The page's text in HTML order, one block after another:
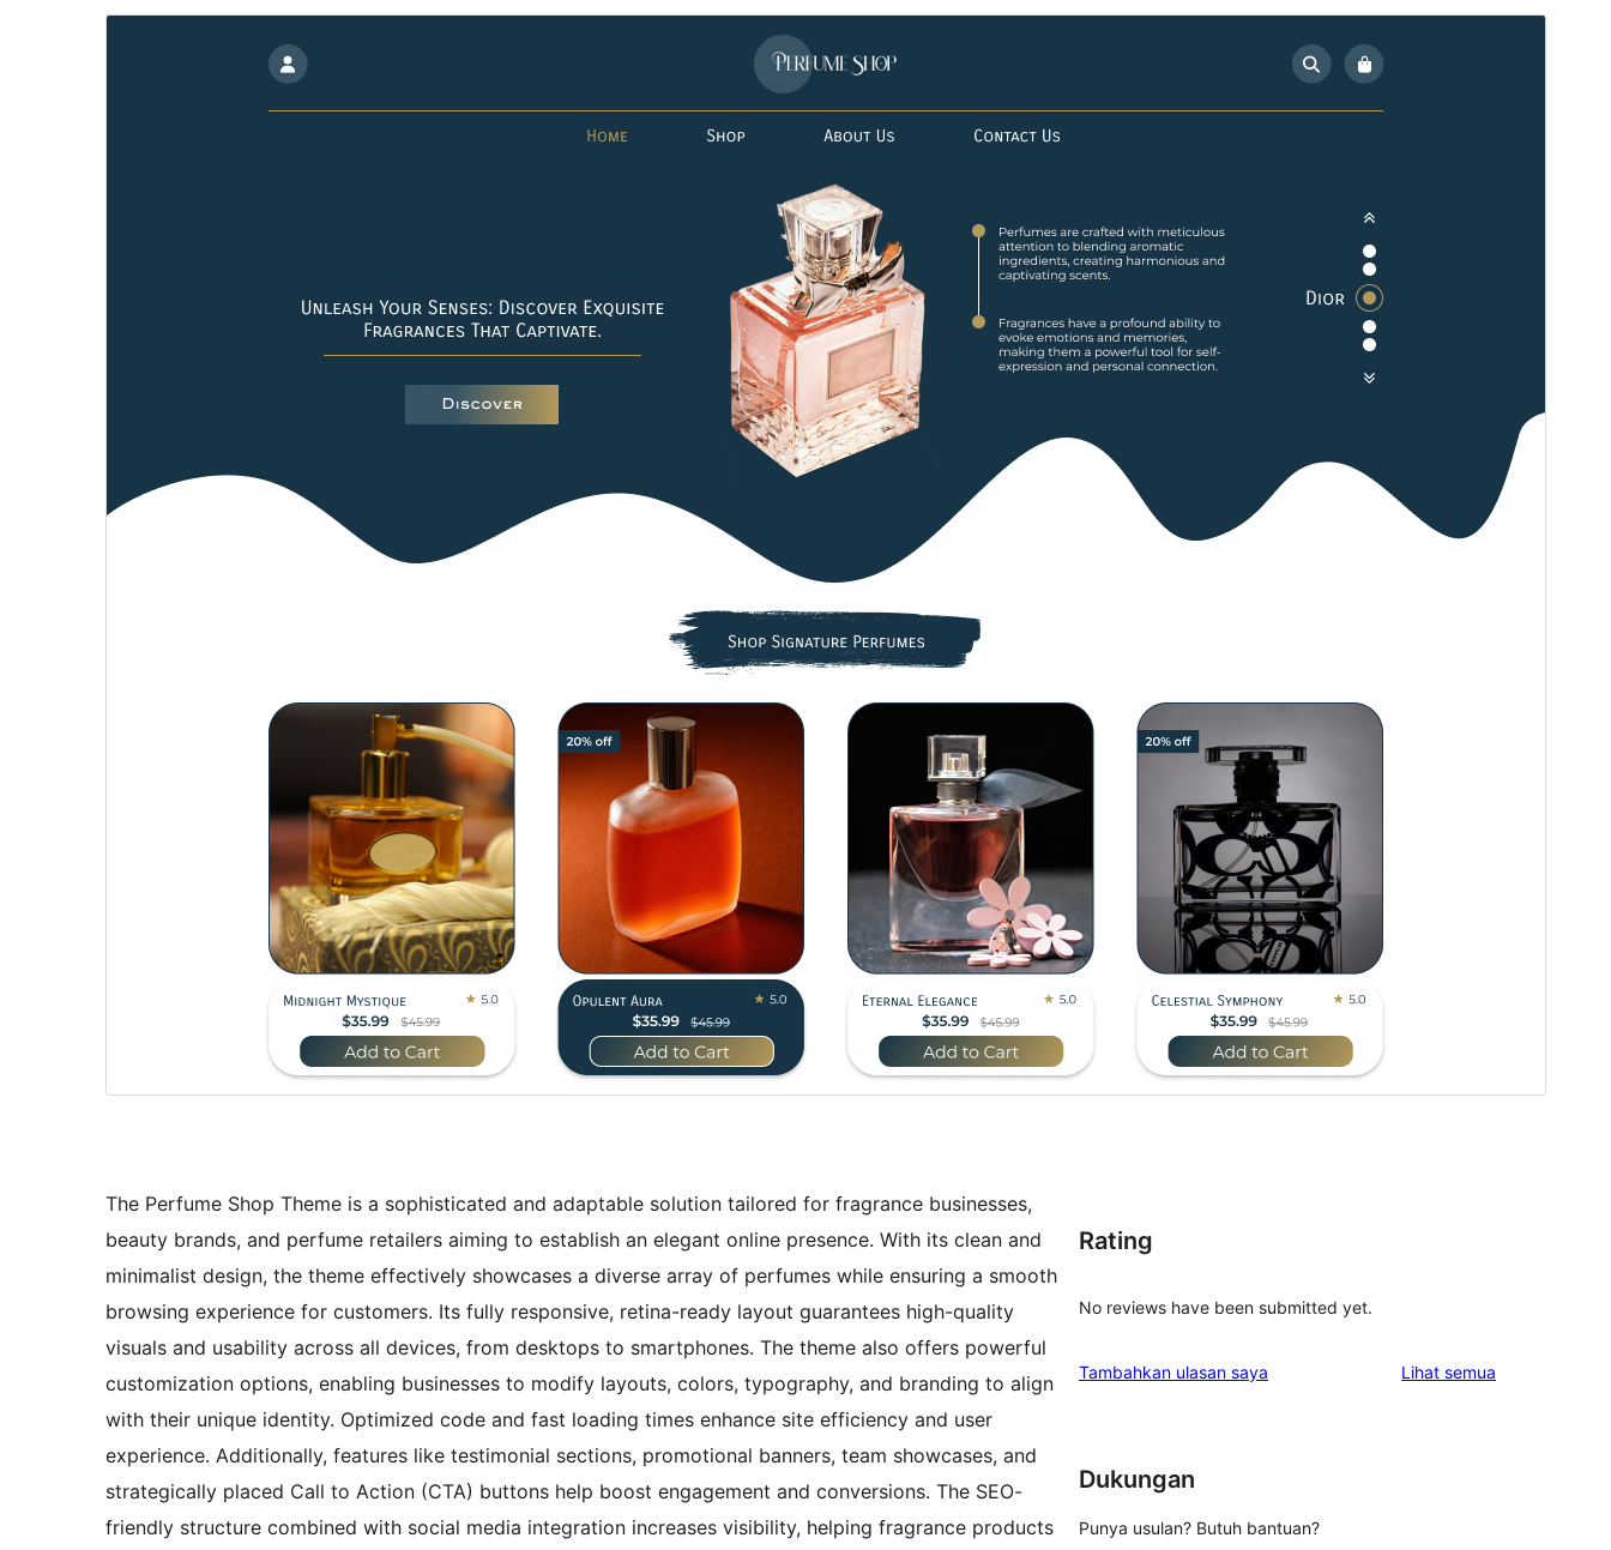
Terakhir diperbarui
Halaman utama tema
The Perfume Shop Theme is a sophisticated and adaptable solution tailored for fragrance businesses,
beauty brands, and perfume retailers aiming to establish an elegant online presence. With its clean and
minimalist design, the theme effectively showcases a diverse array of perfumes while ensuring a smooth
browsing experience for customers. Its fully responsive, retina-ready layout guarantees high-quality
visuals and usability across all devices, from desktops to smartphones. The theme also offers powerful
customization options, enabling businesses to modify layouts, colors, typography, and branding to align
with their unique identity. Optimized code and fast loading times enhance site efficiency and user
experience. Additionally, features like testimonial sections, promotional banners, team showcases, and
strategically placed Call to Action (CTA) buttons help boost engagement and conversions. The SEO-
friendly structure combined with social media integration increases visibility, helping fragrance products
Rating
No reviews have been submitted yet.
Tambahkan ulasan saya Lihat semua
Dukungan
Punya usulan? Butuh bantuan?